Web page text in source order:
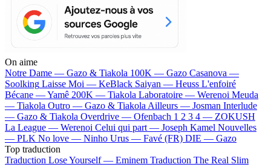
On aime
Notre Dame — Gazo & Tiakola 100K — Gazo Casanova —
Soolking Laisse Moi — KeBlack Saiyan — Heuss L'enfoiré
Bécane —Yamê 200K — Tiakola Laboratoire — Werenoi Meuda
— Tiakola Outro — Gazo & TiakolaAilleurs — Josman Interlude
— Gazo & Tiakola Overdrive — Ofenbach 1 2 3 4 — ZOKUSH
La League — Werenoi Celui qui part — Joseph Kamel Nouvelles
— PLK No love — Ninho Urus — Favé (FR) DIE — Gazo
Top traduction
Traduction Lose Yourself — Eminem Traduction The Real Slim